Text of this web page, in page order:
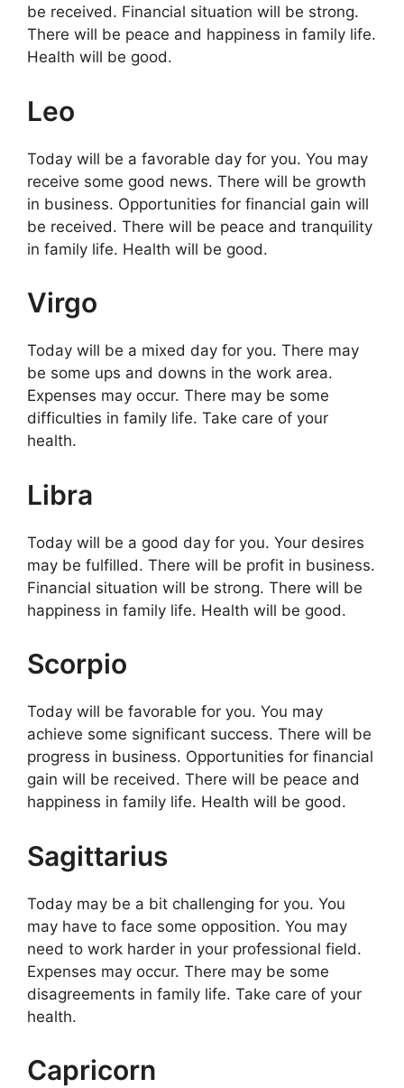
be received. Financial situation will be strong.
There will be peace and happiness in family life.
Health will be good.
Leo
Today will be a favorable day for you. You may
receive some good news. There will be growth
in business. Opportunities for financial gain will
be received. There will be peace and tranquility
in family life. Health will be good.
Virgo
Today will be a mixed day for you. There may
be some ups and downs in the work area.
Expenses may occur. There may be some
difficulties in family life. Take care of your
health.
Libra
Today will be a good day for you. Your desires
may be fulfilled. There will be profit in business.
Financial situation will be strong. There will be
happiness in family life. Health will be good.
Scorpio
Today will be favorable for you. You may
achieve some significant success. There will be
progress in business. Opportunities for financial
gain will be received. There will be peace and
happiness in family life. Health will be good.
Sagittarius
Today may be a bit challenging for you. You
may have to face some opposition. You may
need to work harder in your professional field.
Expenses may occur. There may be some
disagreements in family life. Take care of your
health.
Capricorn